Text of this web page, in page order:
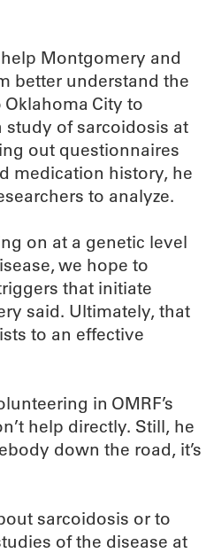
Montgomery and
better understand the
City to
study of sarcoidosis at
out questionnaires
medication history, he
to analyze.
on at a genetic level
we hope to
that initiate
said. Ultimately, that
to an effective
in OMRF’s
help directly. Still, he
down the road, it’s
sarcoidosis or to
of the disease at